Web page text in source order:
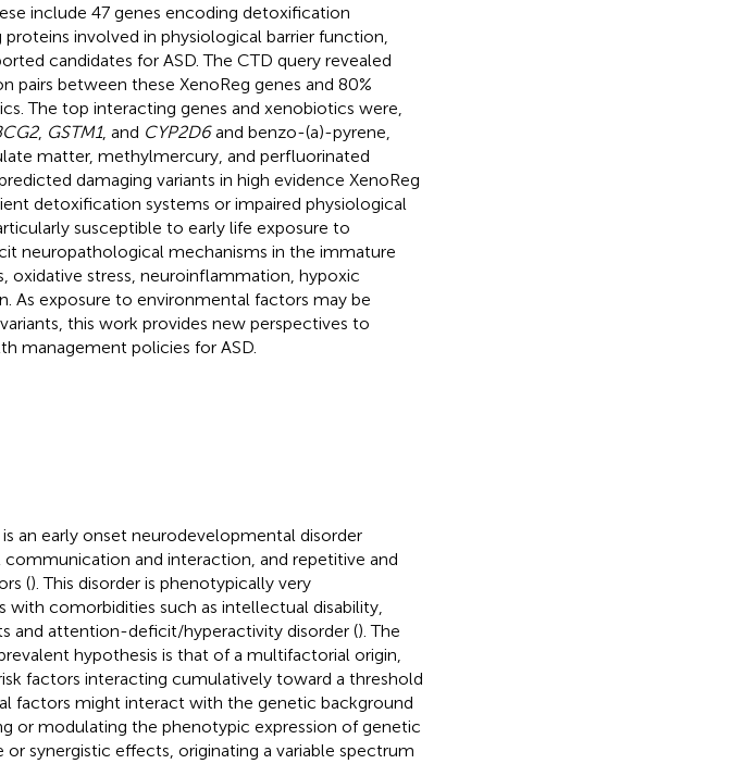
include 47 genes encoding detoxification
involved in physiological barrier function,
candidates for ASD. The CTD query revealed
pairs between these XenoReg genes and 80%
The top interacting genes and xenobiotics were,
, GSTM1, and CYP2D6and benzo-(a)-pyrene,
matter, methylmercury, and perfluorinated
damaging variants in high evidence XenoReg
detoxification systems or impaired physiological
susceptible to early life exposure to
neuropathological mechanisms in the immature
oxidative stress, neuroinflammation, hypoxic
As exposure to environmental factors may be
this work provides new perspectives to
management policies for ASD.
an early onset neurodevelopmental disorder
and interaction, and repetitive and
(). This disorder is phenotypically very
comorbidities such as intellectual disability,
and attention-deficit/hyperactivity disorder (). The
hypothesis is that of a multifactorial origin,
factors interacting cumulatively toward a threshold
factors might interact with the genetic background
or modulating the phenotypic expression of genetic
synergistic effects, originating a variable spectrum